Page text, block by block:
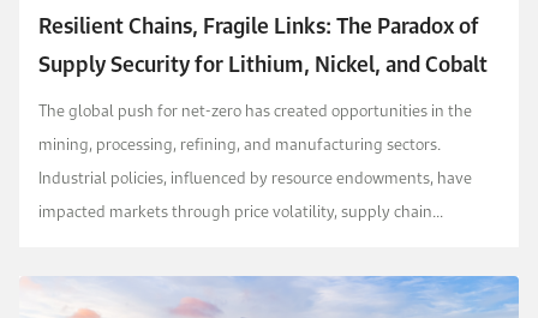
Resilient Chains, Fragile Links: The Paradox of
Supply Security for Lithium, Nickel, and Cobalt
The global push for net-zero has created opportunities in the
mining, processing, refining, and manufacturing sectors.
Industrial policies, influenced by resource endowments, have
impacted markets through price volatility, supply chain